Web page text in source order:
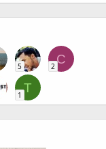
5
C
2
T
1